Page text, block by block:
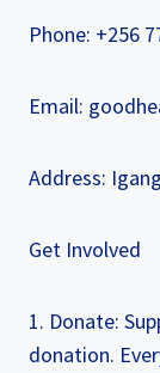
Phone: +256
Email:
Address:
Get Involved
1. Donate:
donation.